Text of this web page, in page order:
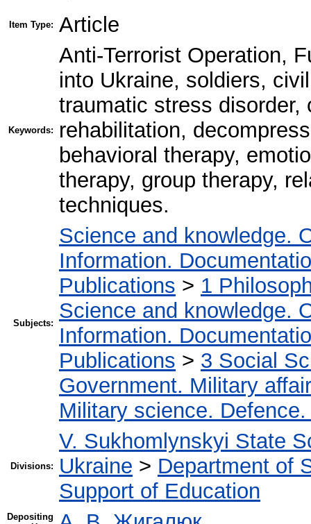
Item Type: Article
Keywords:
Anti-Terrorist Operation,
into Ukraine, soldiers,
traumatic stress
rehabilitation,
behavioral therapy,
therapy, group therapy,
techniques.
Subjects:
Science and knowledge.
Information.
Publications > 1
Science and knowledge.
Information.
Publications > 3 Social
Government. Military
Military science.
Divisions:
V. Sukhomlynskyi State
Ukraine > Department of
Support of Education
Depositing